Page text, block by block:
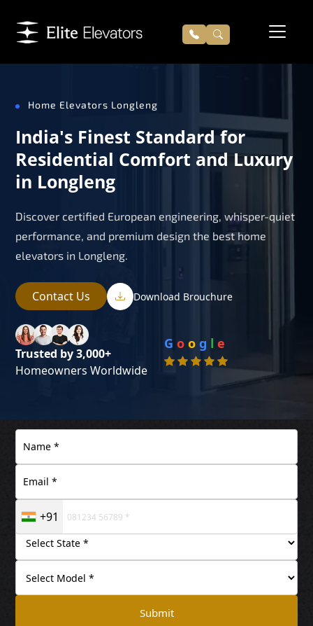
Home Elevators Longleng
India's Finest Standard for
Residential Comfort and Luxury
in Longleng
Discover certified European engineering, whisper-quiet
performance, and premium design the best home
elevators in Longleng.
Contact Us Download Brouchure
Trusted by 3,000+
Homeowners Worldwide
G o o g l e
+91
Submit